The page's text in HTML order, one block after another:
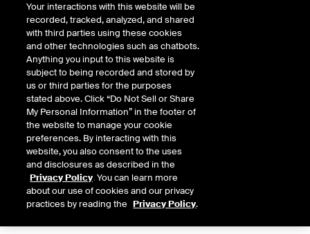
Description
Firm Energy with Liquidated Damages. Fixed-price Physical ERCOT Daily
Power delivered at a specified ERCOT location
Market Specifications
Trading Screen Product Name
Firm-LD Off-Peak
Trading Screen Hub Name
ERCOT South 345kV Hub Off-Peak Wknd
Your interactions with this website will be
recorded, tracked, analyzed, and shared
with third parties using these cookies
and other technologies such as chatbots.
Anything you input to this website is
subject to being recorded and stored by
us or third parties for the purposes
stated above. Click “Do Not Sell or Share
My Personal Information” in the footer of
the website to manage your cookie
preferences. By interacting with this
website, you also consent to the uses
and disclosures as described in the
Privacy Policy. You can learn more
about our use of cookies and our privacy
practices by reading the Privacy Policy.